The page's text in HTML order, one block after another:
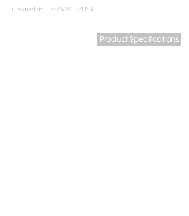
Product Specifications
updated at: 5/26/20, 1:21 PM